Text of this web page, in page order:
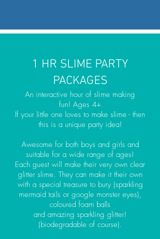
1 HR SLIME PARTY
PACKAGES
An interactive hour of slime making
fun! Ages 4+
If your little one loves to make slime - then
this is a unique party idea!
Awesome for both boys and girls and
suitable for a wide range of ages!
Each guest will make their very own clear
glitter slime. They can make it their own
with a special treasure to bury (sparkling
mermaid tails or google monster eyes),
coloured foam balls
and amazing sparkling glitter!
(biodegradable of course).